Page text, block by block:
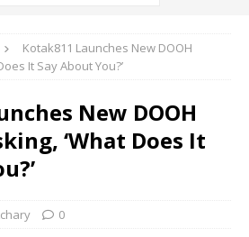
Kotak811 Launches New DOOH
It Say About You?’
New DOOH
‘What Does It
0